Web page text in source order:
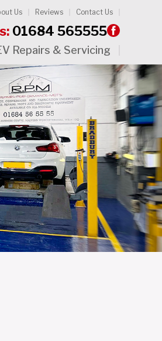
Us Reviews Contact Us
01684 565555
Repairs & Servicing